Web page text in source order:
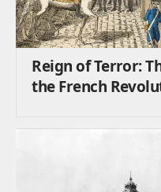
Reign of Terror:
the French